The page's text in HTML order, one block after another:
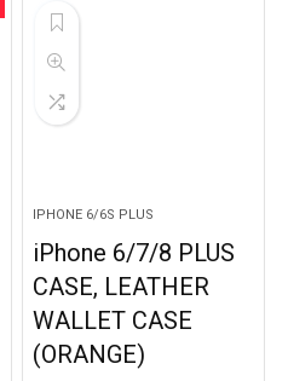
IPHONE 6/6S PLUS
iPhone 6/7/8 PLUS
CASE, LEATHER
WALLET CASE
(ORANGE)